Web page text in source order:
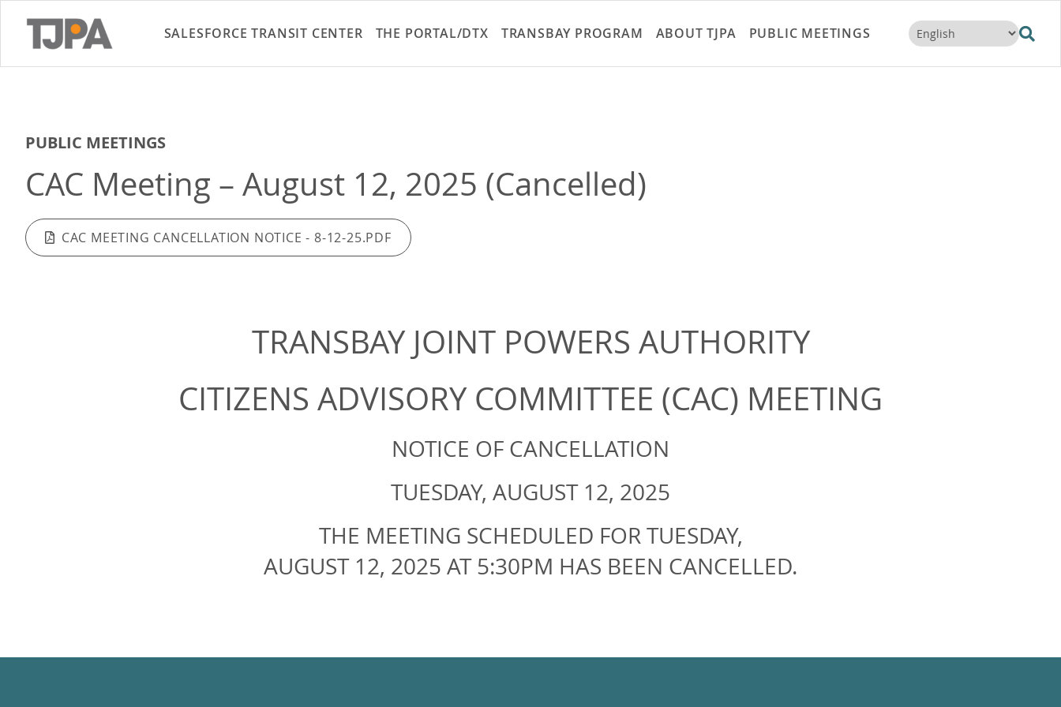
to
content
SALESFORCE TRANSIT CENTER THE PORTAL/DTX TRANSBAY PROGRAM ABOUT TJPA PUBLIC MEETINGS
PUBLIC MEETINGS
CAC Meeting – August 12, 2025 (Cancelled)
CAC MEETING CANCELLATION NOTICE - 8-12-25.PDF
TRANSBAY JOINT POWERS AUTHORITY
CITIZENS ADVISORY COMMITTEE (CAC) MEETING
NOTICE OF CANCELLATION
TUESDAY, AUGUST 12, 2025
THE MEETING SCHEDULED FOR TUESDAY,
AUGUST 12, 2025 AT 5:30PM HAS BEEN CANCELLED.